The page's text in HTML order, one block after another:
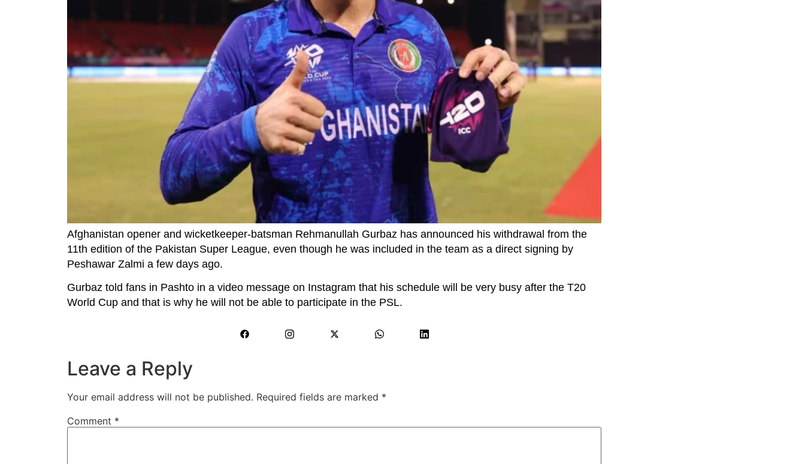
Afghanistan opener and wicketkeeper-batsman Rehmanullah Gurbaz has announced his withdrawal from the
11th edition of the Pakistan Super League, even though he was included in the team as a direct signing by
Peshawar Zalmi a few days ago.
Gurbaz told fans in Pashto in a video message on Instagram that his schedule will be very busy after the T20
World Cup and that is why he will not be able to participate in the PSL.
Leave a Reply
Your email address will not be published. Required fields are marked *
Comment *